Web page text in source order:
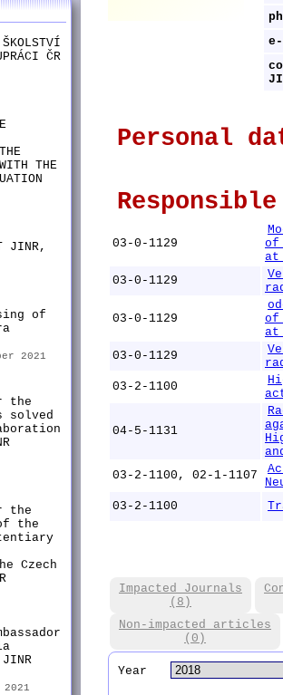
ČR
THE
JINR,
of
2021
the
solved
the
the
Czech
Personal
03-0-1129
of
at
03-0-1129
03-0-1129
of
at
03-0-1129
03-2-1100
04-5-1131
03-2-1100, 02-1-1107
03-2-1100
Impacted Journals
(8)
Non-impacted articles
(0)
Year